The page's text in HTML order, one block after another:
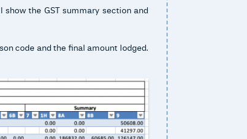
show the GST summary section and
code and the final amount lodged.